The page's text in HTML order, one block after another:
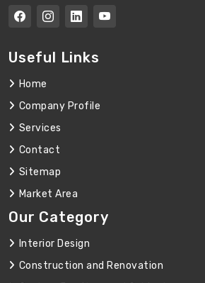
Useful Links
Home
Company Profile
Services
Contact
Sitemap
Market Area
Our Category
Interior Design
Construction and Renovation